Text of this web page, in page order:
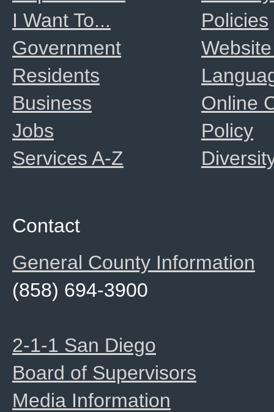
Policies
Online
Policy
I Want To...
Government
Residents
Business
Jobs
Services A-Z
Contact
General County Information
(858) 694-3900
2-1-1 San Diego
Board of Supervisors
Media Information